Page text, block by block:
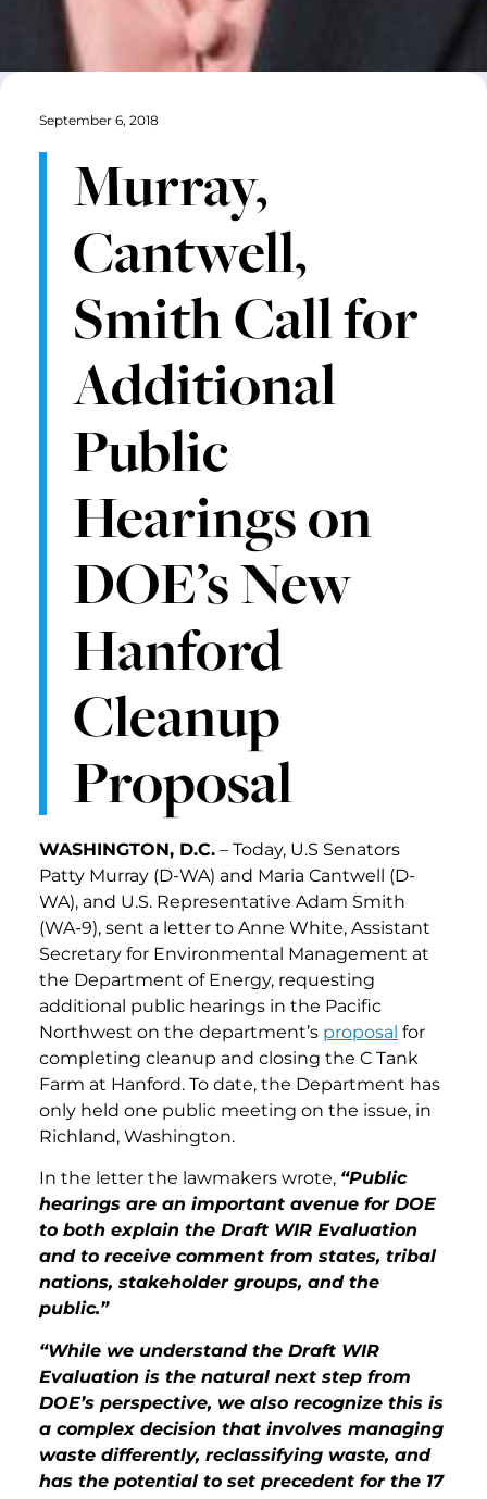
September 6, 2018
Murray,
Cantwell,
Smith Call for
Additional
Public
Hearings on
DOE’s New
Hanford
Cleanup
Proposal
WASHINGTON, D.C. – Today, U.S Senators
Patty Murray (D-WA) and Maria Cantwell (D-
WA), and U.S. Representative Adam Smith
(WA-9), sent a letter to Anne White, Assistant
Secretary for Environmental Management at
the Department of Energy, requesting
additional public hearings in the Pacific
Northwest on the department’s proposal for
completing cleanup and closing the C Tank
Farm at Hanford. To date, the Department has
only held one public meeting on the issue, in
Richland, Washington.
In the letter the lawmakers wrote, “Public
hearings are an important avenue for DOE
to both explain the Draft WIR Evaluation
and to receive comment from states, tribal
nations, stakeholder groups, and the
public.”
“While we understand the Draft WIR
Evaluation is the natural next step from
DOE’s perspective, we also recognize this is
a complex decision that involves managing
waste differently, reclassifying waste, and
has the potential to set precedent for the 17